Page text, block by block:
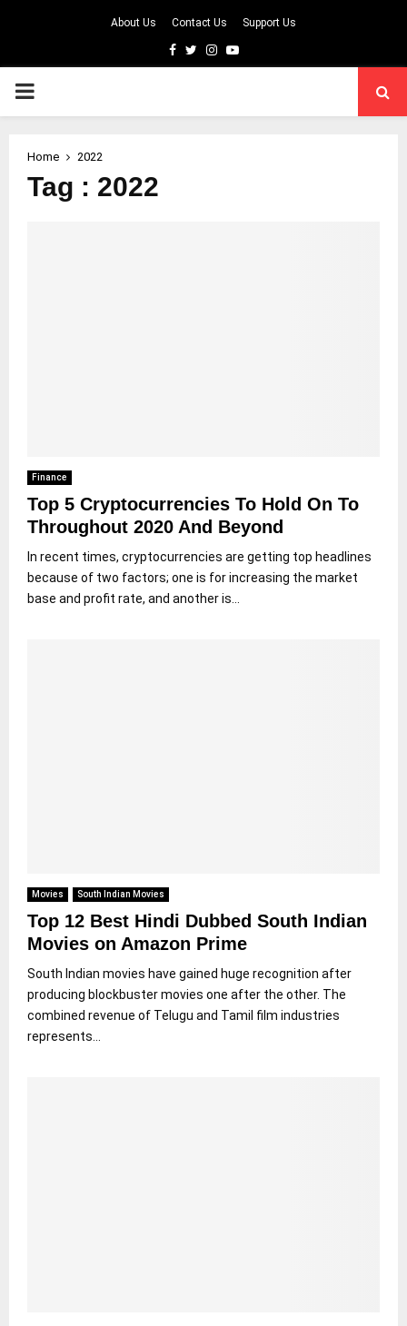
About Us Contact Us Support Us
Facebook
TwitterInstagram
Youtube
PRIMARY
Home 2022
Tag : 2022
Finance
Top 5 Cryptocurrencies To Hold On To
Throughout 2020 And Beyond
In recent times, cryptocurrencies are getting top headlines
because of two factors; one is for increasing the market
base and profit rate, and another is...
Movies South Indian Movies
Top 12 Best Hindi Dubbed South Indian
Movies on Amazon Prime
South Indian movies have gained huge recognition after
producing blockbuster movies one after the other. The
combined revenue of Telugu and Tamil film industries
represents...